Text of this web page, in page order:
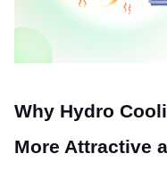
Why Hydro
More Attractive